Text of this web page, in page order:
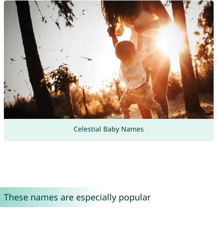
Celestial Baby Names
These names are especially popular